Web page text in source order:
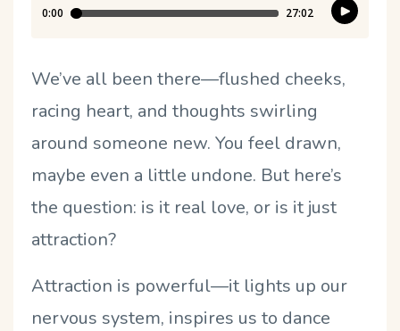
We’ve all been there—flushed cheeks,
racing heart, and thoughts swirling
around someone new. You feel drawn,
maybe even a little undone. But here’s
the question: is it real love, or is it just
attraction?
Attraction is powerful—it lights up our
nervous system, inspires us to dance